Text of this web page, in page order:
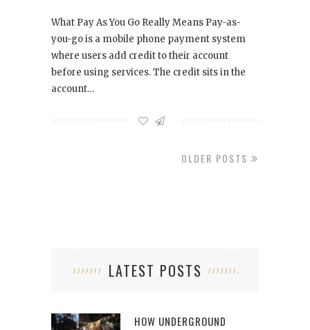
What Pay As You Go Really Means Pay-as-
you-go is a mobile phone payment system
where users add credit to their account
before using services. The credit sits in the
account…
OLDER POSTS
LATEST POSTS
HOW UNDERGROUND